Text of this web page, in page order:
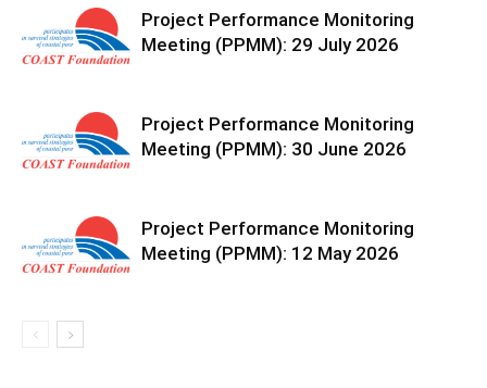
Project Performance Monitoring
Meeting (PPMM): 29 July 2026
Project Performance Monitoring
Meeting (PPMM): 30 June 2026
Project Performance Monitoring
Meeting (PPMM): 12 May 2026